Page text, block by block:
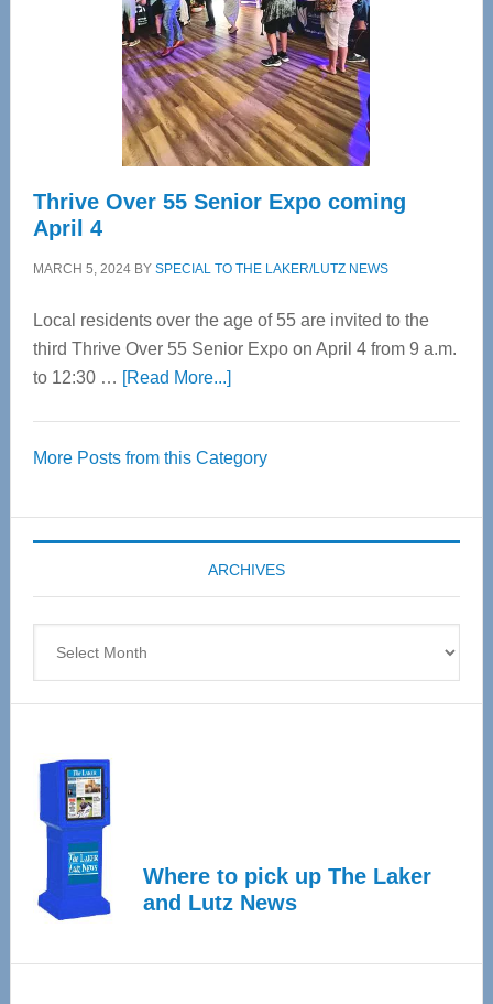
Upper
Cervical
Spinal
Care
Thrive Over 55 Senior Expo coming
April 4
MARCH 5, 2024BY SPECIAL TO THE LAKER/LUTZ NEWS
Local residents over the age of 55 are invited to the
third Thrive Over 55 Senior Expo on April 4 from 9 a.m.
to 12:30 … [Read More...]about
55
Expo
coming
April
More Posts from this Category
ARCHIVES
Where to pick up The Laker
and Lutz News